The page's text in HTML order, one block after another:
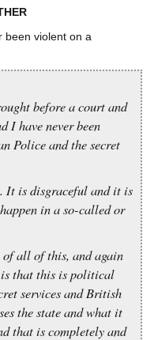
been violent on a
before a court and
I have never been
Police and the secret
It is disgraceful and it is
in a so-called or
all of this, and again
that this is political
services and British
the state and what it
that is completely and